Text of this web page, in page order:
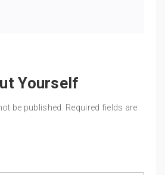
Yourself
be published. Required fields are